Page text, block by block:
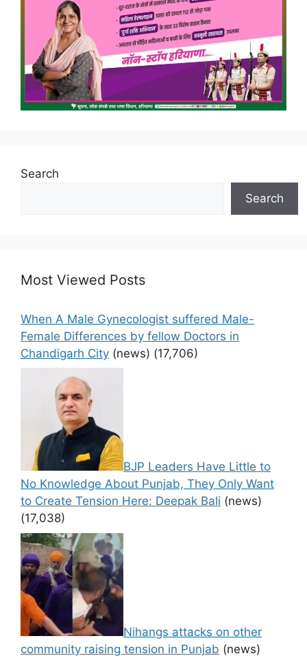
Search
Search
Most Viewed Posts
When A Male Gynecologist suffered Male-
Female Differences by fellow Doctors in
Chandigarh City (news) (17,706)
BJP Leaders Have Little to
No Knowledge About Punjab, They Only Want
to Create Tension Here: Deepak Bali (news)
(17,038)
Nihangs attacks on other
community raising tension in Punjab (news)